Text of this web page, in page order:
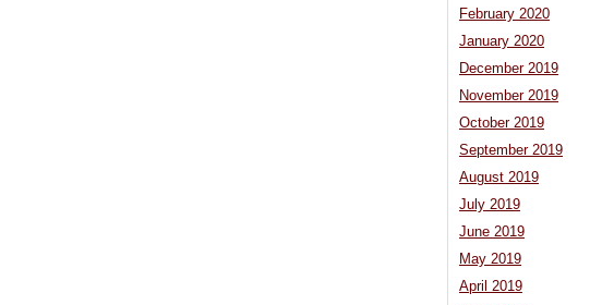
February 2020
January 2020
December 2019
November 2019
October 2019
September 2019
August 2019
July 2019
June 2019
May 2019
April 2019